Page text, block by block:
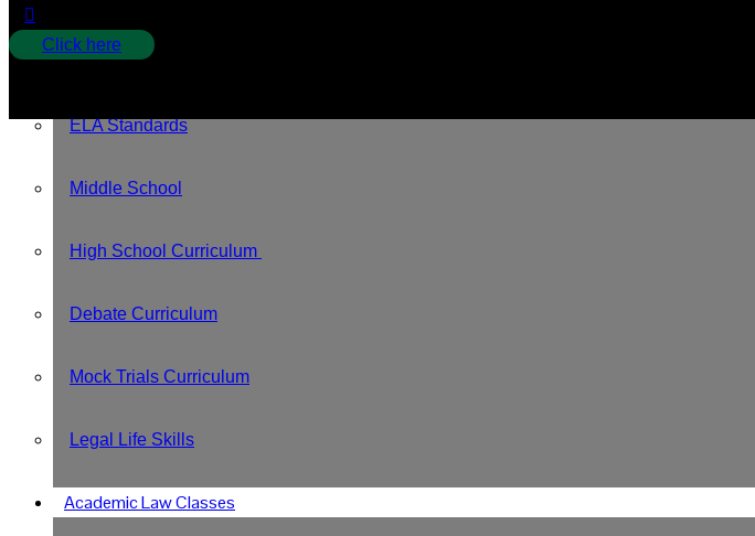
Tution
Curriculum
ELA Standards
Middle School
High School Curriculum
Debate Curriculum
Mock Trials Curriculum
Legal Life Skills
Academic Law Classes
Click here